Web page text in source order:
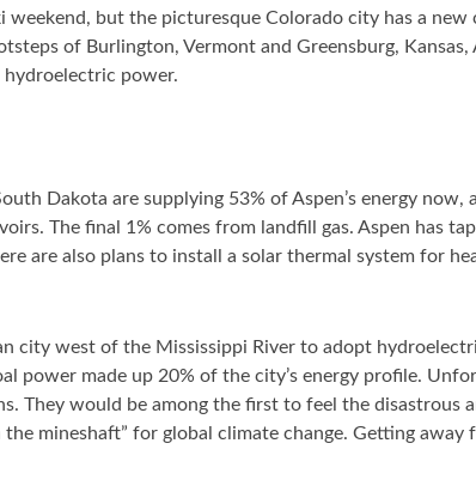
but the picturesque Colorado city has a
of Burlington, Vermont and Greensburg,
power.
Dakota are supplying 53% of Aspen’s energy now,
The final 1% comes from landfill gas. Aspen has
are also plans to install a solar thermal system for
city west of the Mississippi River to adopt
power made up 20% of the city’s energy profile.
They would be among the first to feel the disastrous
mineshaft” for global climate change. Getting away